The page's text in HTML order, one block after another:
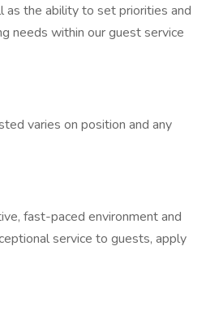
as the ability to set priorities and
needs within our guest service
varies on position and any
fast-paced environment and
service to guests, apply